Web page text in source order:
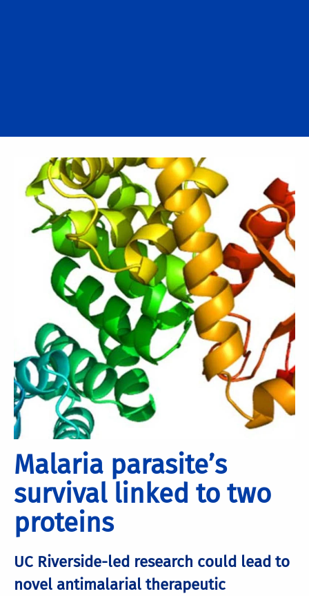
Malaria parasite’s
survival linked to two
proteins
UC Riverside-led research could lead to
novel antimalarial therapeutic